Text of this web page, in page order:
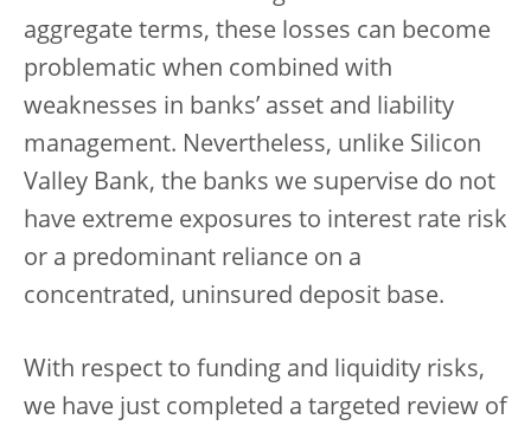
aggregate terms, these losses can become
problematic when combined with
weaknesses in banks’ asset and liability
management. Nevertheless, unlike Silicon
Valley Bank, the banks we supervise do not
have extreme exposures to interest rate risk
or a predominant reliance on a
concentrated, uninsured deposit base.
With respect to funding and liquidity risks,
we have just completed a targeted review of